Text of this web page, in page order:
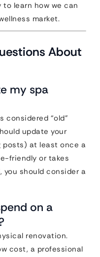
to learn how we can
market.
About
my spa
considered “old”
update your
at least once a
friendly or takes
you should consider a
on a
renovation.
cost, a professional